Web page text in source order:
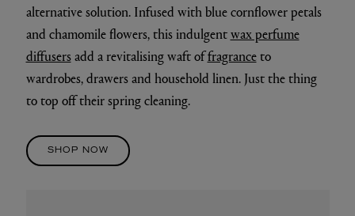
alternative solution. Infused with blue cornflower petals
and chamomile flowers, this indulgentwax perfume
diffusersadd a revitalising waft offragranceto
wardrobes, drawers and household linen. Just the thing
to top off their spring cleaning.
SHOP NOW